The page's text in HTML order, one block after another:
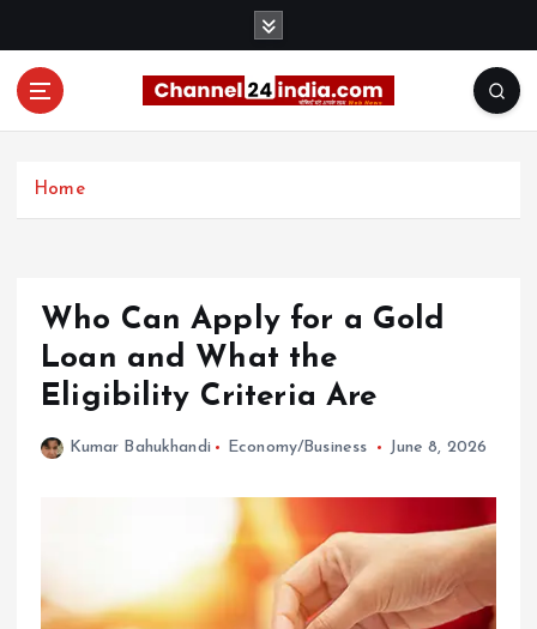
Home
Who Can Apply for a Gold
Loan and What the
Eligibility Criteria Are
Kumar Bahukhandi Economy/Business June 8, 2026